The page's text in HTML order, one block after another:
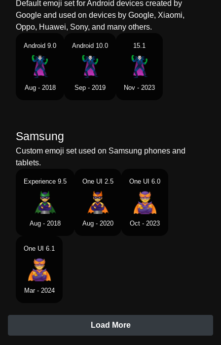
Default emoji set for Android devices created by
Google and used on devices by Google, Xiaomi,
Oppo, Huawei, Sony, and many others.
Android 9.0
Aug - 2018
Android 10.0
Sep - 2019
15.1
Nov - 2023
Samsung
Custom emoji set used on Samsung phones and
tablets.
Experience 9.5
Aug - 2018
One UI 2.5
Aug - 2020
One UI 6.0
Oct - 2023
One UI 6.1
Mar - 2024
Load More